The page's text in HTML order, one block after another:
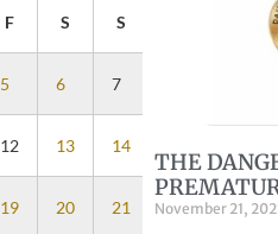
F S S
5 6 7
12 13 14
19 20 21
THE
November 21,